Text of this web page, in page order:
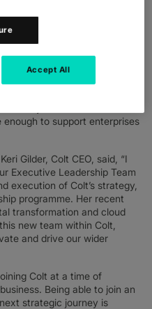
digital solutions and
drive customer success.
recent announcement of its
further develop Colt’s IQ
Through this
enough to support enterprises
Gilder, Colt CEO, said, “I
Executive Leadership Team
execution of Colt’s strategy,
programme. Her recent
transformation and cloud
new team within Colt,
and drive our wider
Colt at a time of
Being able to join an
strategic journey is
Accept All